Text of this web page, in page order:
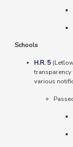
Schools
H.R. 5
various